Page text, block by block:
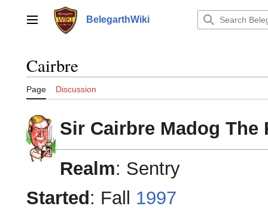
contentMain menu BelegarthWiki
Cairbre
Page Discussion
Sir Cairbre Madog The
Realm: Sentry
Started : Fall 1997